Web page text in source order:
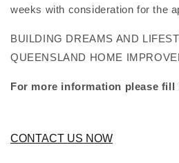
weeks with consideration for the
BUILDING DREAMS AND
QUEENSLAND HOME
For more information please fill
CONTACT US NOW